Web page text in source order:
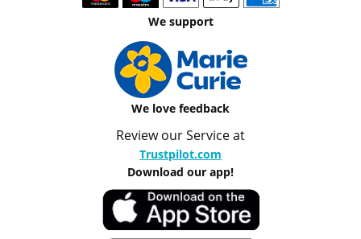
We support
We love feedback
Review our Service at
Trustpilot.com
Download our app!